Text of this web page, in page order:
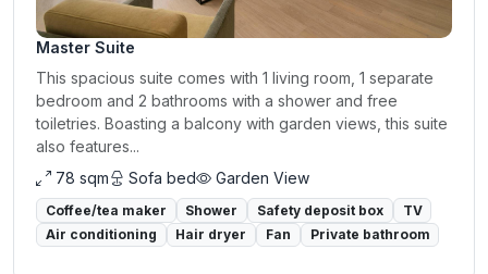
Master Suite
This spacious suite comes with 1 living room, 1 separate
bedroom and 2 bathrooms with a shower and free
toiletries. Boasting a balcony with garden views, this suite
also features...
78 sqm
Sofa bed Garden View
Coffee/tea maker Shower Safety deposit box
TV
Air conditioning
Hair dryer Fan Private bathroom